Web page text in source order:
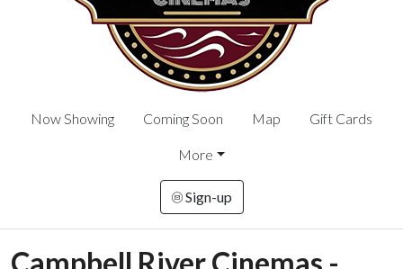
Now Showing Coming Soon Map Gift Cards
More
Sign-up